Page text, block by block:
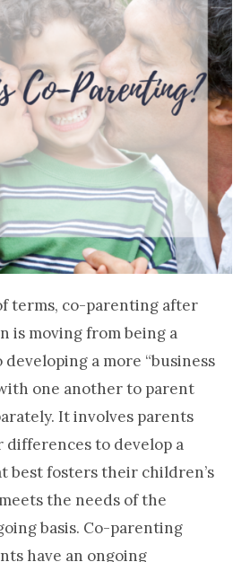
terms, co-parenting after
is moving from being a
a more “business
one another to parent
It involves parents
to develop a
best fosters their children’s
the needs of the
basis. Co-parenting
have an ongoing